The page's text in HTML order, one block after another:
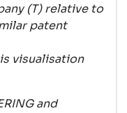
(T) relative to
patent
visualisation
and